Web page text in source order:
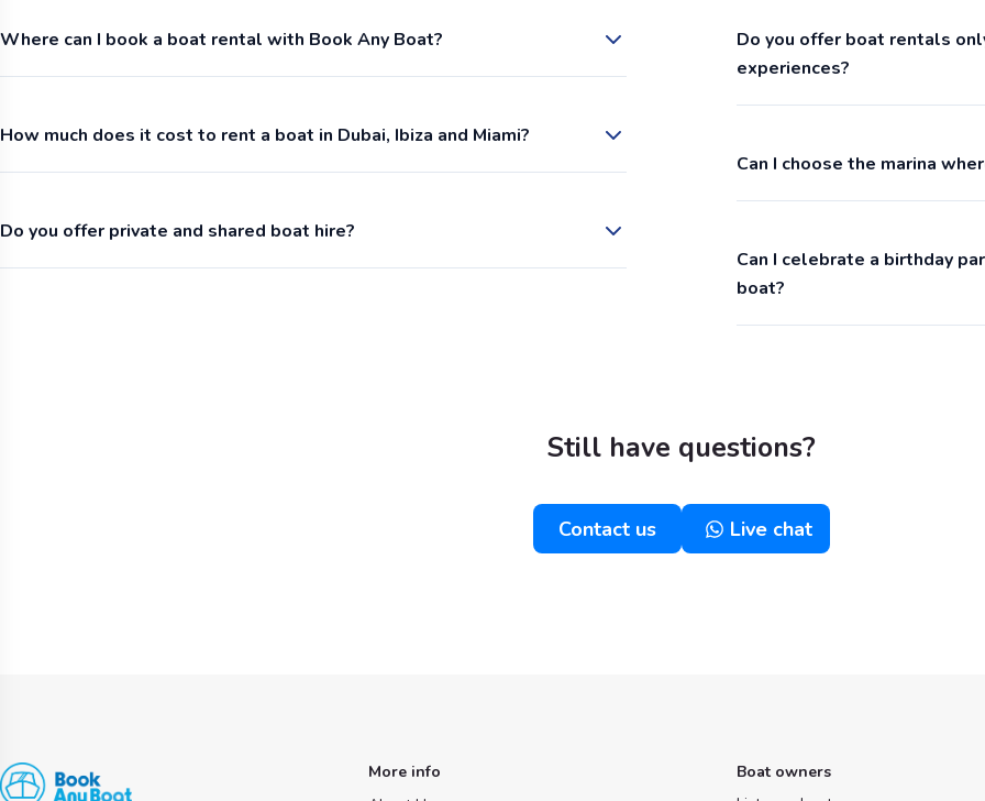
Where can I book a boat rental with Book Any Boat?
How much does it cost to rent a boat in Dubai, Ibiza and Miami?
Do you offer private and shared boat hire?
Do you offer boat rentals
experiences?
Can I choose the marina
Can I celebrate a birthday
boat?
Still have questions?
Contact us Live chat
More info
Boat owners